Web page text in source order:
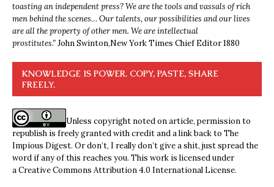
toasting an independent press? We are the tools and vassals of rich
men behind the scenes… Our talents, our possibilities and our lives
are all the property of other men. We are intellectual
prostitutes.”John Swinton,New York Times Chief Editor 1880
KNOWLEDGE IS POWER. COPY, PASTE, SHARE
FREELY.
Unless copyright noted on article, permission to
republish is freely granted with credit and a link back to The
Impious Digest. Or don’t, I really don’t give a shit, just spread the
word if any of this reaches you. This work is licensed under
aCreative Commons Attribution 4.0 International License.